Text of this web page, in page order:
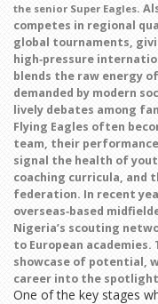
the senior Super Eagles.
competes in regional
global tournaments,
high‑pressure
blends the raw energy
demanded by modern
lively debates among
Flying Eagles often
team, their
signal the health of
coaching curricula,
federation. In recent
overseas‑based
Nigeria’s scouting
to European academies.
showcase of potential,
career into the
One of the key stages